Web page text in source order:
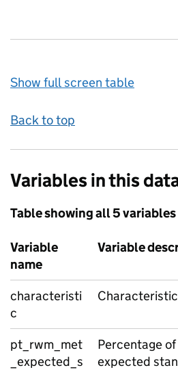
Show full screen table
Back to top
Variables in this
Table showing all 5 variables
Variable
name
Variable
characteristi
c
pt_rwm_met
_expected_s
Percentage
expected